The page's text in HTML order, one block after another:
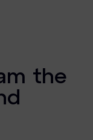
the